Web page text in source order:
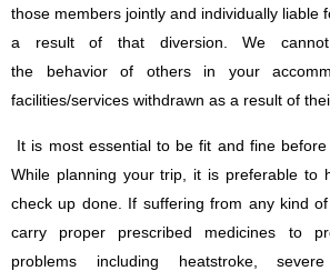
those members jointly and individually liable
a result of that diversion. We
the behavior of others in your
facilities/services withdrawn as a result of
It is most essential to be fit and fine
While planning your trip, it is preferable to
check up done. If suffering from any kind
carry proper prescribed medicines to
problems including heatstroke,